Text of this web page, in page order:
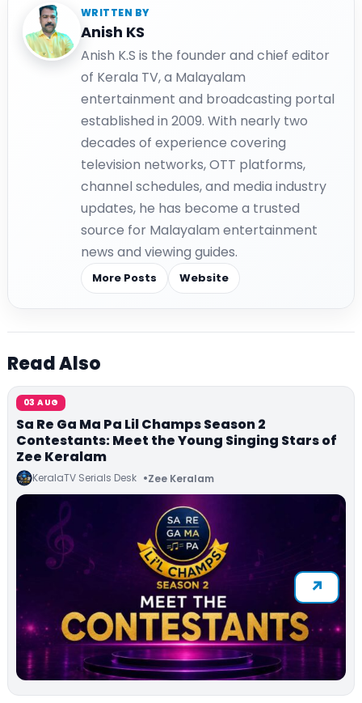
WRITTEN BY
Anish KS
Anish K.S is the founder and chief editor
of Kerala TV, a Malayalam
entertainment and broadcasting portal
established in 2009. With nearly two
decades of experience covering
television networks, OTT platforms,
channel schedules, and media industry
updates, he has become a trusted
source for Malayalam entertainment
news and viewing guides.
More Posts Website
Read Also
03 AUG
Sa Re Ga Ma Pa Lil Champs Season 2
Contestants: Meet the Young Singing Stars of
Zee Keralam
KeralaTV Serials Desk Zee Keralam